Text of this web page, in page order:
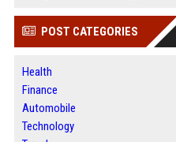
POST CATEGORIES
Health
Finance
Automobile
Technology